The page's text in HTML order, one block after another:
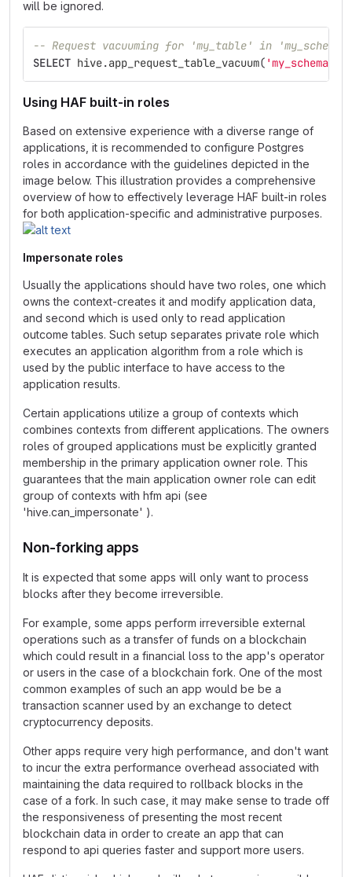
will be ignored.
-- Request vacuuming for 'my_table' in
SELECT hive.app_request_table_vacuum( 'my_schema'
Using HAF built-in roles
Based on extensive experience with a diverse range of
applications, it is recommended to configure Postgres
roles in accordance with the guidelines depicted in the
image below. This illustration provides a comprehensive
overview of how to effectively leverage HAF built-in roles
for both application-specific and administrative purposes.
Impersonate roles
Usually the applications should have two roles, one which
owns the context-creates it and modify application data,
and second which is used only to read application
outcome tables. Such setup separates private role which
executes an application algorithm from a role which is
used by the public interface to have access to the
application results.
Certain applications utilize a group of contexts which
combines contexts from different applications. The owners
roles of grouped applications must be explicitly granted
membership in the primary application owner role. This
guarantees that the main application owner role can edit
group of contexts with hfm api (see
'hive.can_impersonate' ).
Non-forking apps
It is expected that some apps will only want to process
blocks after they become irreversible.
For example, some apps perform irreversible external
operations such as a transfer of funds on a blockchain
which could result in a financial loss to the app's operator
or users in the case of a blockchain fork. One of the most
common examples of such an app would be be a
transaction scanner used by an exchange to detect
cryptocurrency deposits.
Other apps require very high performance, and don't want
to incur the extra performance overhead associated with
maintaining the data required to rollback blocks in the
case of a fork. In such case, it may make sense to trade off
the responsiveness of presenting the most recent
blockchain data in order to create an app that can
respond to api queries faster and support more users.